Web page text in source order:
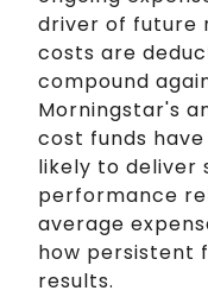
driver of future
costs are
compound
Morningstar's
cost funds
likely to deliver
performance
average
how persistent
results.